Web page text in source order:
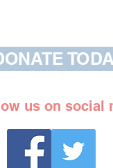
us on social